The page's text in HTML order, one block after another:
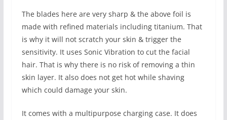
The blades here are very sharp & the above foil is
made with refined materials including titanium. That
is why it will not scratch your skin & trigger the
sensitivity. It uses Sonic Vibration to cut the facial
hair. That is why there is no risk of removing a thin
skin layer. It also does not get hot while shaving
which could damage your skin.
It comes with a multipurpose charging case. It does